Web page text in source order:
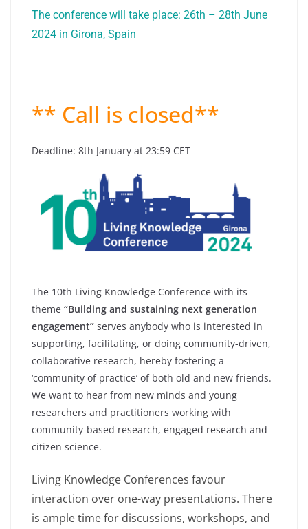
The conference will take place: 26th – 28th June
2024 in Girona, Spain
** Call is closed**
Deadline: 8th January at 23:59 CET
The 10th Living Knowledge Conference with its
theme “Building and sustaining next generation
engagement” serves anybody who is interested in
supporting, facilitating, or doing community-driven,
collaborative research, hereby fostering a
‘community of practice’ of both old and new friends.
We want to hear from new minds and young
researchers and practitioners working with
community-based research, engaged research and
citizen science.
Living Knowledge Conferences favour
interaction over one-way presentations. There
is ample time for discussions, workshops, and